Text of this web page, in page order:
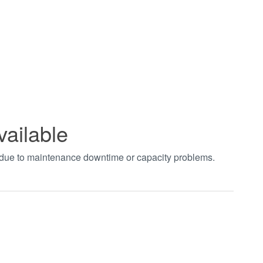
to maintenance downtime or capacity problems.